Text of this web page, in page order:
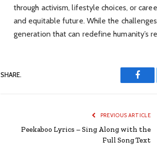
through activism, lifestyle choices, or
and equitable future. While the
generation that can redefine humanity’s
SHARE.
PREVIOUS ARTICLE
Peekaboo Lyrics – Sing Along with the
Full Song Text